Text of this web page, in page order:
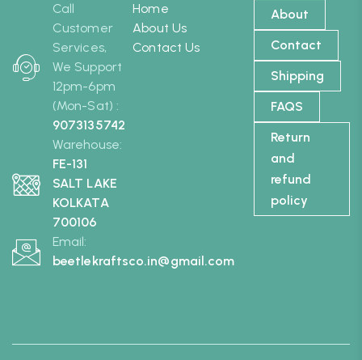
Call
Customer
Services,
We Support
12pm-6pm
(Mon-Sat) :
9073135742
Warehouse:
FE-131
SALT LAKE
KOLKATA
700106
Email:
beetlekraftsco.in@gmail.com
About
Contact
Shipping
FAQS
Return
and
refund
policy
Home
About Us
Contact Us